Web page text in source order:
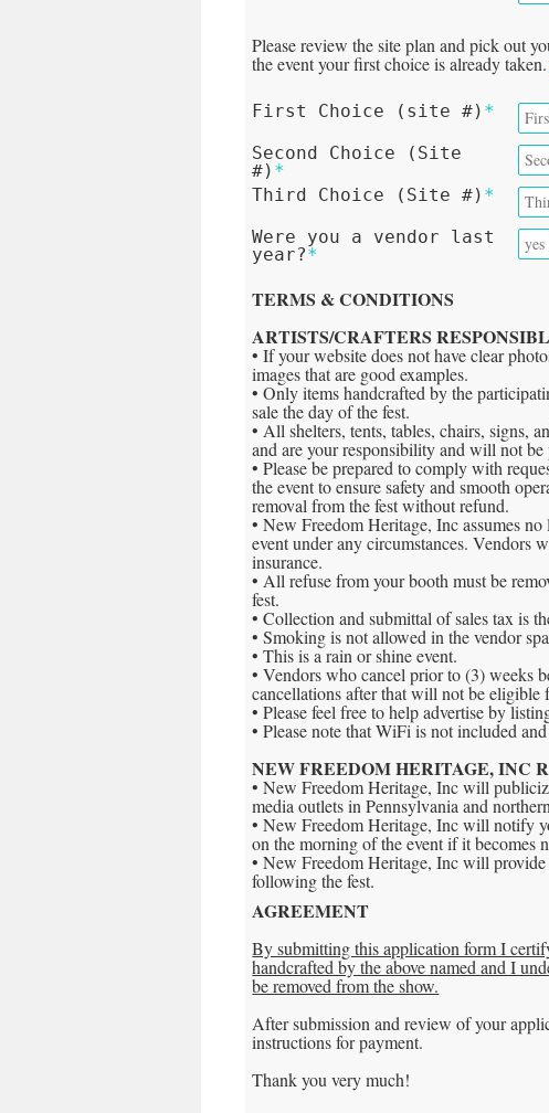
Please review the site plan and pick out
the event your first choice is already
First Choice (site #) *
Second Choice (Site
#) *
Third Choice (Site #) *
Were you a vendor last
year?*
TERMS & CONDITIONS
ARTISTS/CRAFTERS
• If your website does not have clear
images that are good examples.
• Only items handcrafted by the
sale the day of the fest.
• All shelters, tents, tables, chairs, signs,
and are your responsibility and will not
• Please be prepared to comply with
the event to ensure safety and smooth
removal from the fest without refund.
• New Freedom Heritage, Inc assumes
event under any circumstances.
insurance.
• All refuse from your booth must be
fest.
• Collection and submittal of sales tax is
• Smoking is not allowed in the vendor
• This is a rain or shine event.
• Vendors who cancel prior to (3) weeks
cancellations after that will not be eligible
• Please feel free to help advertise by
• Please note that WiFi is not included
NEW FREEDOM HERITAGE, INC
• New Freedom Heritage, Inc will
media outlets in Pennsylvania and
• New Freedom Heritage, Inc will notify
on the morning of the event if it becomes
• New Freedom Heritage, Inc will
following the fest.
AGREEMENT
By submitting this application form I
handcrafted by the above named and I
be removed from the show.
After submission and review of your
instructions for payment.
Thank you very much!